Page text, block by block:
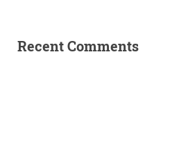
Recent Comments